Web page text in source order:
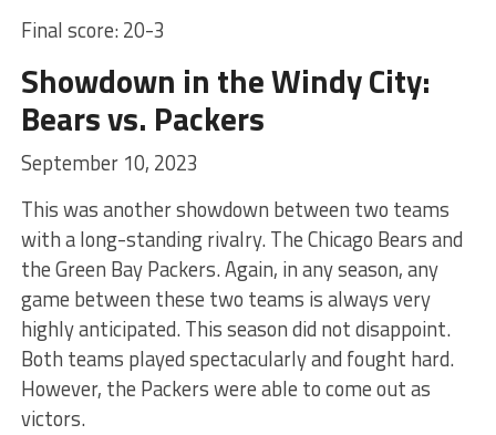
Final score: 20-3
Showdown in the Windy City:
Bears vs. Packers
September 10, 2023
This was another showdown between two teams
with a long-standing rivalry. The Chicago Bears and
the Green Bay Packers. Again, in any season, any
game between these two teams is always very
highly anticipated. This season did not disappoint.
Both teams played spectacularly and fought hard.
However, the Packers were able to come out as
victors.